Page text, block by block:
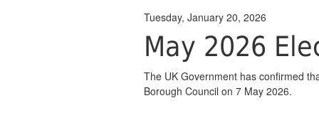
Tuesday, January 20, 2026
May 2026
The UK Government has confirmed
Borough Council on 7 May 2026.